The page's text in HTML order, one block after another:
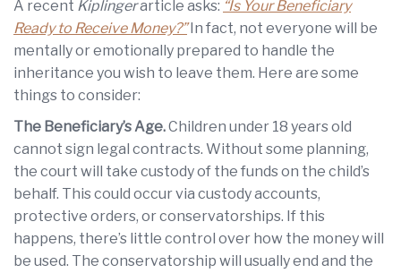
A recent Kiplingerarticle asks: “Is Your Beneficiary
Ready to Receive Money?”In fact, not everyone will be
mentally or emotionally prepared to handle the
inheritance you wish to leave them. Here are some
things to consider:
The Beneficiary’s Age.Children under 18 years old
cannot sign legal contracts. Without some planning,
the court will take custody of the funds on the child’s
behalf. This could occur via custody accounts,
protective orders, or conservatorships. If this
happens, there’s little control over how the money will
be used. The conservatorship will usually end and the